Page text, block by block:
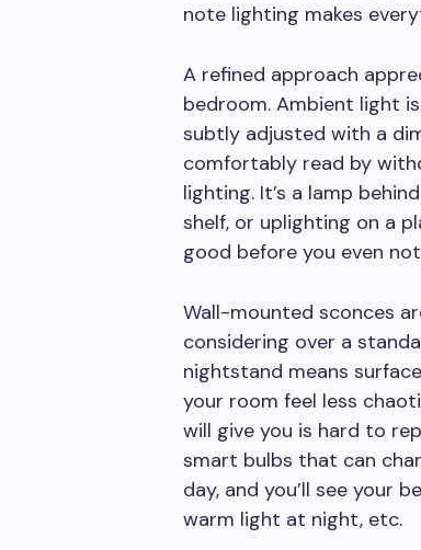
note lighting makes
A refined approach
bedroom. Ambient light
subtly adjusted with a
comfortably read by
lighting. It’s a lamp
shelf, or uplighting on a
good before you even
Wall-mounted sconces
considering over a
nightstand means
your room feel less
will give you is hard to
smart bulbs that can
day, and you’ll see your
warm light at night, etc.